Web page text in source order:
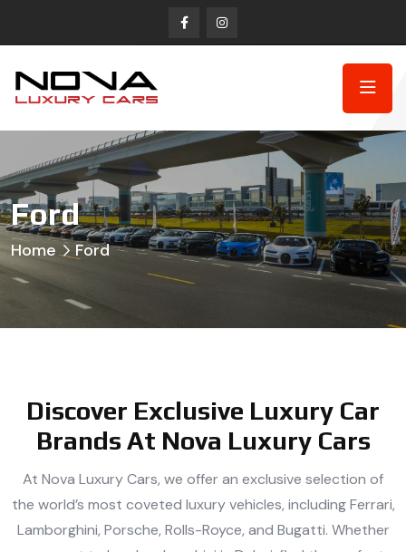
Ford
Home Ford
Discover Exclusive Luxury Car
Brands At Nova Luxury Cars
At Nova Luxury Cars, we offer an exclusive selection of
the world’s most coveted luxury vehicles, including Ferrari,
Lamborghini, Porsche, Rolls-Royce, and Bugatti. Whether